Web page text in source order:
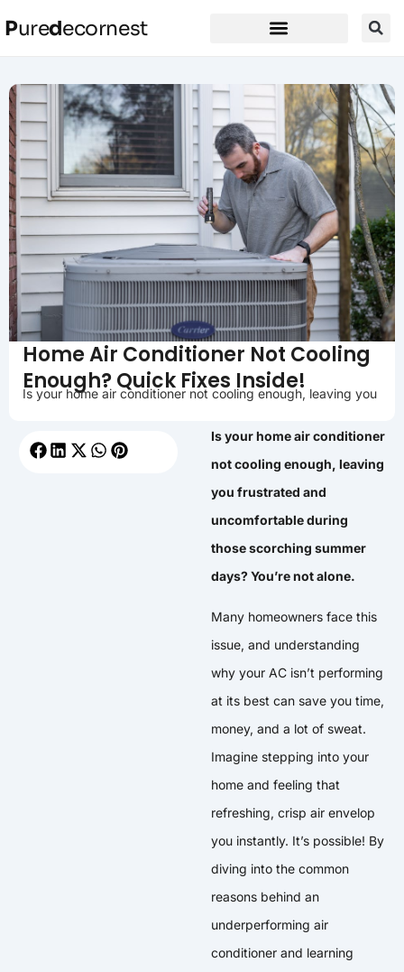
Puredecornest
Home Air Conditioner Not Cooling
Enough? Quick Fixes Inside!
Is your home air conditioner not cooling enough, leaving you
Is your home air conditioner
not cooling enough, leaving
you frustrated and
uncomfortable during
those scorching summer
days? You’re not alone.
Many homeowners face this
issue, and understanding
why your AC isn’t performing
at its best can save you time,
money, and a lot of sweat.
Imagine stepping into your
home and feeling that
refreshing, crisp air envelop
you instantly. It’s possible! By
diving into the common
reasons behind an
underperforming air
conditioner and learning